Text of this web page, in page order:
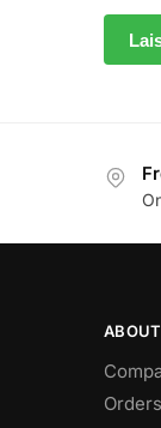
ABOUT
Orders